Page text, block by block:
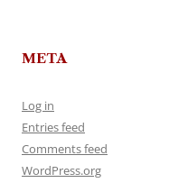
META
Log in
Entries feed
Comments feed
WordPress.org